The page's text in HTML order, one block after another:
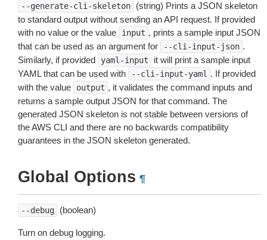
--generate-cli-skeleton
(string) Prints a JSON skeleton
to standard output without sending an API request. If provided
with no value or the value
input , prints a sample input JSON
that can be used as an argument for
--cli-input-json .
Similarly, if provided
yaml-input
it will print a sample input
YAML that can be used with
--cli-input-yaml . If provided
with the value
output , it validates the command inputs and
returns a sample output JSON for that command. The
generated JSON skeleton is not stable between versions of
the AWS CLI and there are no backwards compatibility
guarantees in the JSON skeleton generated.
Global Options ¶
--debug (boolean)
Turn on debug logging.